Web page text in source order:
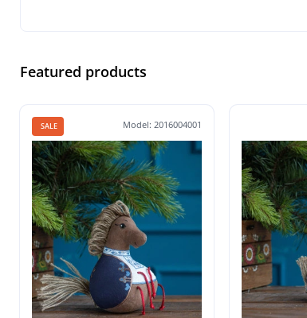
Featured products
Model: 2016004001
SALE